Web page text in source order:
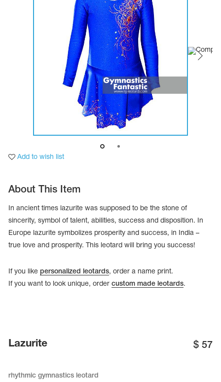
Breeches
Leggings
Knee Pads
Sweatpants
Sweatshirts
Workout Leotards
New collection 2018-2019
swimming
gymnastic costumes
Add to wish list
About This Item
In ancient times lazurite was supposed to be the stone of
sincerity, symbol of talent, abilities, success and disposition. In
Europe lazurite symbolizes prosperity and success, in India –
true love and prosperity. This leotard will bring you success!
If you like personalized leotards, order a name print.
If you want to look unique, order custom made leotards.
Lazurite $ 57
rhythmic gymnastics leotard